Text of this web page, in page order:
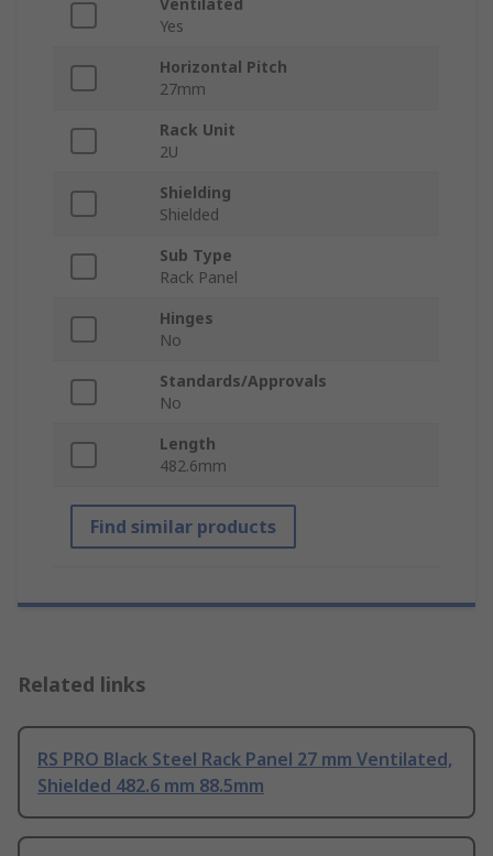
Ventilated
Yes
Horizontal Pitch
27mm
Rack Unit
2U
Shielding
Shielded
Sub Type
Rack Panel
Hinges
No
Standards/Approvals
No
Length
482.6mm
Find similar products
Related links
RS PRO Black Steel Rack Panel 27 mm Ventilated,
Shielded 482.6 mm 88.5mm